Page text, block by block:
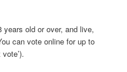
old or over, and live,
can vote online for up to